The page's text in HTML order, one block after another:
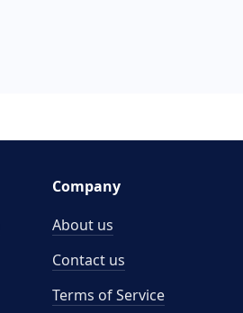
Company
About us
Contact us
Terms of Service